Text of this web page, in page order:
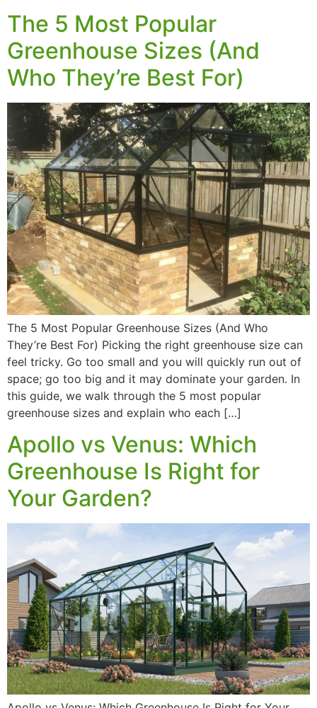
The 5 Most Popular
Greenhouse Sizes (And
Who They’re Best For)
The 5 Most Popular Greenhouse Sizes (And Who
They’re Best For) Picking the right greenhouse size can
feel tricky. Go too small and you will quickly run out of
space; go too big and it may dominate your garden. In
this guide, we walk through the 5 most popular
greenhouse sizes and explain who each […]
Apollo vs Venus: Which
Greenhouse Is Right for
Your Garden?